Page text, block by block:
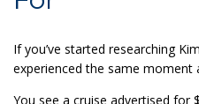
If you’ve started researching
experienced the same
You see a cruise advertised for